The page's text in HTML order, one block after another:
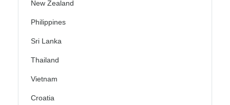
New Zealand
Philippines
Sri Lanka
Thailand
Vietnam
Croatia